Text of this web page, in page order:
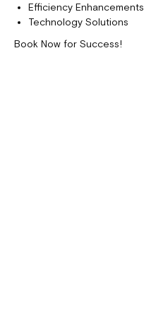
Efficiency Enhancements
Technology Solutions
Book Now for Success!